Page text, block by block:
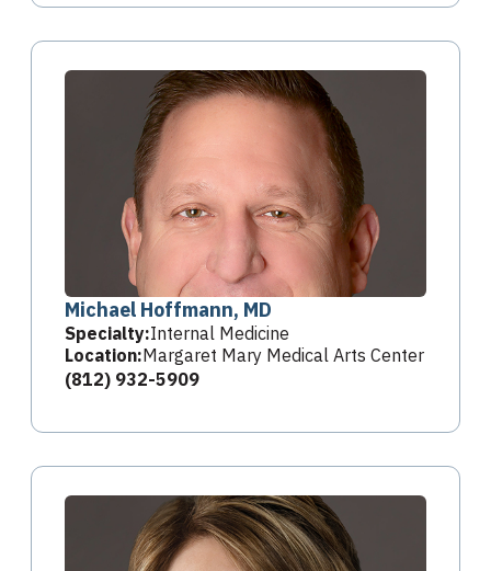
Michael Hoffmann, MD
Specialty:Internal Medicine
Location:Margaret Mary Medical Arts Center
(812) 932-5909